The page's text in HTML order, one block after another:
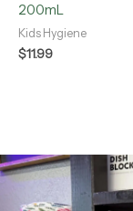
200mL
Kids Hygiene
$11.99